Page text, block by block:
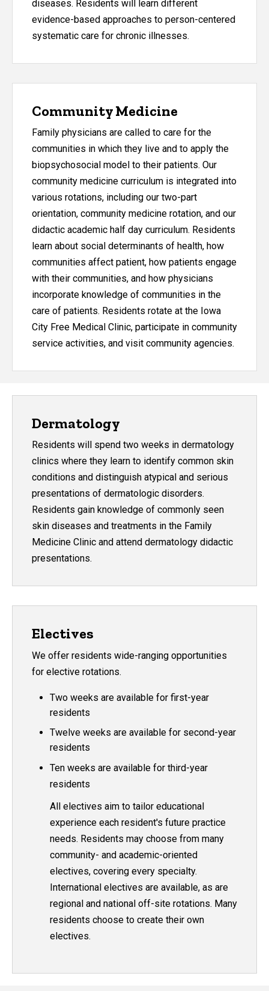
diseases. Residents will learn different
evidence-based approaches to person-centered
systematic care for chronic illnesses.
Community Medicine
Family physicians are called to care for the
communities in which they live and to apply the
biopsychosocial model to their patients. Our
community medicine curriculum is integrated into
various rotations, including our two-part
orientation, community medicine rotation, and our
didactic academic half day curriculum. Residents
learn about social determinants of health, how
communities affect patient, how patients engage
with their communities, and how physicians
incorporate knowledge of communities in the
care of patients. Residents rotate at the Iowa
City Free Medical Clinic, participate in community
service activities, and visit community agencies.
Dermatology
Residents will spend two weeks in dermatology
clinics where they learn to identify common skin
conditions and distinguish atypical and serious
presentations of dermatologic disorders.
Residents gain knowledge of commonly seen
skin diseases and treatments in the Family
Medicine Clinic and attend dermatology didactic
presentations.
Electives
We offer residents wide-ranging opportunities
for elective rotations.
Two weeks are available for first-year
residents
Twelve weeks are available for second-year
residents
Ten weeks are available for third-year
residents
All electives aim to tailor educational
experience each resident's future practice
needs. Residents may choose from many
community- and academic-oriented
electives, covering every specialty.
International electives are available, as are
regional and national off-site rotations. Many
residents choose to create their own
electives.